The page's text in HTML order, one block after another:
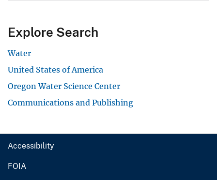
Explore Search
Water
United States of America
Oregon Water Science Center
Communications and Publishing
Accessibility
FOIA